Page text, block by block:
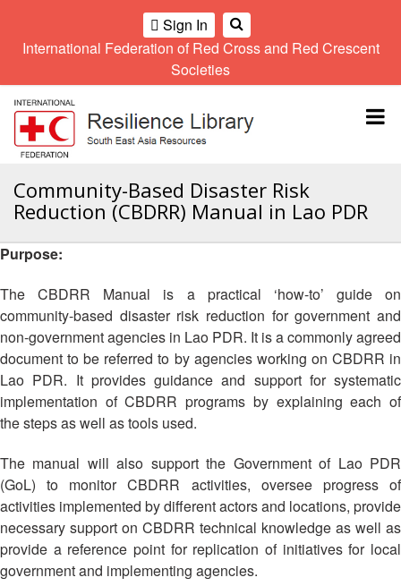
Sign In
International Federation of Red Cross and Red Crescent
Societies
Climate
and
Environment
training
kit
and
Crises
Disaster
Law
Disaster
Mapping
ASEAN
Agreement
on
Disaster
Management
Gender
and
Diversity
Network
Community
Safety
Resilience
Youth
Network
(SEAYN)
Asian
Red
and
Red
Crescent
Network
(ART)
Regional
Meeting
Sub
Meeting
Asia
Meeting
11th
Annual
Southeast
Asia
Red
Red
Crescent
Leadership
12th
9th
Asia
Pacific
Regional
10th
Pacific
Conference
11th
Asia
Pacific
Regional
Conference
Community-Based Disaster Risk
Reduction (CBDRR) Manual in Lao PDR
Purpose:
The CBDRR Manual is a practical ‘how-to’ guide on
community-based disaster risk reduction for government and
non-government agencies in Lao PDR. It is a commonly agreed
document to be referred to by agencies working on CBDRR in
Lao PDR. It provides guidance and support for systematic
implementation of CBDRR programs by explaining each of
the steps as well as tools used.
The manual will also support the Government of Lao PDR
(GoL) to monitor CBDRR activities, oversee progress of
activities implemented by different actors and locations, provide
necessary support on CBDRR technical knowledge as well as
provide a reference point for replication of initiatives for local
government and implementing agencies.